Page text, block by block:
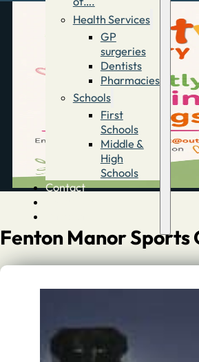
Health Services
GP
surgeries
Dentists
Pharmacies
Schools
First
Schools
Middle &
High
Schools
Contact
Fenton Manor Sports